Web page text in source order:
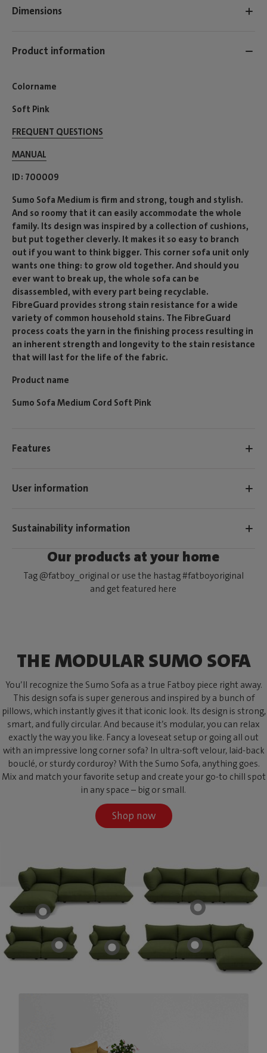
Dimensions
Product information
Colorname
Soft Pink
FREQUENT QUESTIONS
MANUAL
ID 700009
Sumo Sofa Medium is firm and strong, tough and stylish.
And so roomy that it can easily accommodate the whole
family. Its design was inspired by a collection of cushions,
but put together cleverly. It makes it so easy to branch
out if you want to think bigger. This corner sofa unit only
wants one thing: to grow old together. And should you
ever want to break up, the whole sofa can be
disassembled, with every part being recyclable.
FibreGuard provides strong stain resistance for a wide
variety of common household stains. The FibreGuard
process coats the yarn in the finishing process resulting in
an inherent strength and longevity to the stain resistance
that will last for the life of the fabric.
Product name
Sumo Sofa Medium Cord Soft Pink
Features
User information
Sustainability information
Our products at your home
Tag @fatboy_original or use the hastag #fatboyoriginal
and get featured here
THE MODULAR SUMO SOFA
You’ll recognize the Sumo Sofa as a true Fatboy piece right away.
This design sofa is super generous and inspired by a bunch of
pillows, which instantly gives it that iconic look. Its design is strong,
smart, and fully circular. And because it’s modular, you can relax
exactly the way you like. Fancy a loveseat setup or going all out
with an impressive long corner sofa? In ultra-soft velour, laid-back
bouclé, or sturdy corduroy? With the Sumo Sofa, anything goes.
Mix and match your favorite setup and create your go-to chill spot
in any space – big or small.
Shop now